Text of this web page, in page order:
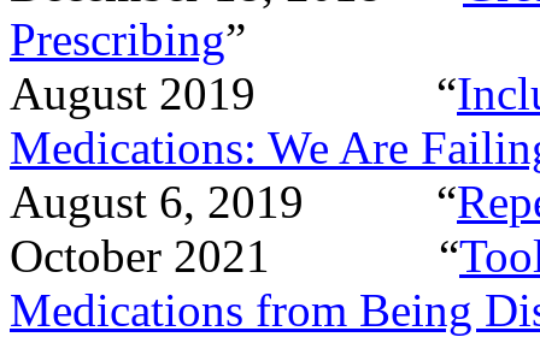
Prescribing”
August 2019
“
Medications: We Are
August 6, 2019
“
October 2021
“
Medications from Being